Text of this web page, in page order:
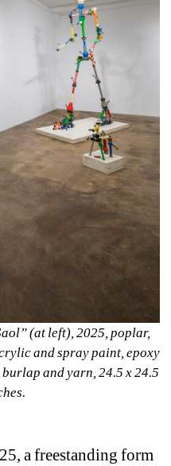
(at left), 2025, poplar,
and spray paint, epoxy
and yarn, 24.5 x 24.5
a freestanding form